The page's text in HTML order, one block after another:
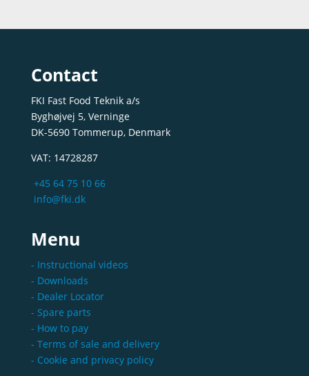
Contact
FKI Fast Food Teknik a/s
Byghøjvej 5, Verninge
DK-5690 Tommerup, Denmark
VAT: 14728287
+45 64 75 10 66
info@fki.dk
Menu
- Instructional videos
- Downloads
- Dealer Locator
- Spare parts
- How to pay
- Terms of sale and delivery
- Cookie and privacy policy